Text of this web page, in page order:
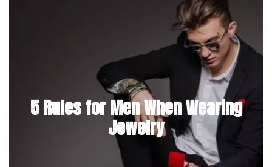
5 Rules for Men When Wearing
Jewelry